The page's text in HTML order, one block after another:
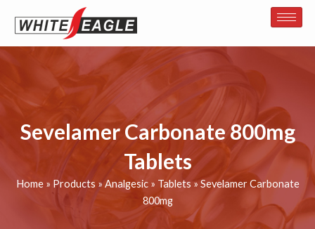
Sevelamer Carbonate 800mg
Tablets
Home» Products » Analgesic» Tablets » Sevelamer Carbonate
800mg